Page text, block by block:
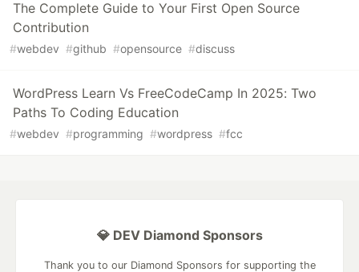
The Complete Guide to Your First Open Source
Contribution
#webdev #github #opensource #discuss
WordPress Learn Vs FreeCodeCamp In 2025: Two
Paths To Coding Education
#webdev #programming #wordpress #fcc
💎 DEV Diamond Sponsors
Thank you to our Diamond Sponsors for supporting the